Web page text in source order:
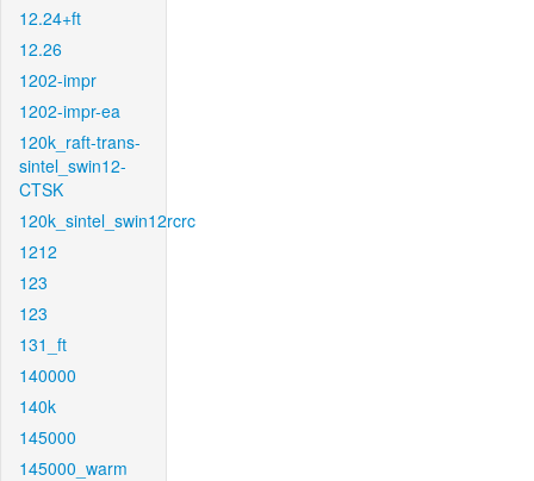
12.24+ft
12.26
1202-impr
1202-impr-ea
120k_raft-trans-
sintel_swin12-
CTSK
120k_sintel_swin12rcrc
1212
123
123
131_ft
140000
140k
145000
145000_warm